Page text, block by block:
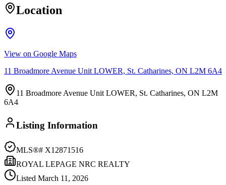
Location
View on Google Maps
11 Broadmore Avenue Unit LOWER, St. Catharines, ON L2M 6A4
11 Broadmore Avenue Unit LOWER, St. Catharines, ON L2M
6A4
Listing Information
MLS®# X12871516
ROYAL LEPAGE NRC REALTY
Listed March 11, 2026